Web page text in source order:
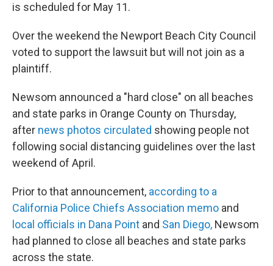
is scheduled for May 11.
Over the weekend the Newport Beach City Council
voted to support the lawsuit but will not join as a
plaintiff.
Newsom announced a "hard close" on all beaches
and state parks in Orange County on Thursday,
after news photos circulated showing people not
following social distancing guidelines over the last
weekend of April.
Prior to that announcement, according to a
California Police Chiefs Association memo and
local officials in Dana Point and San Diego, Newsom
had planned to close all beaches and state parks
across the state.